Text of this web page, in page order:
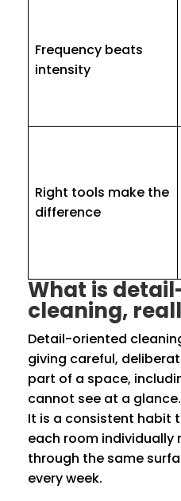
Frequency beats
intensity
Right tools make the
difference
What is
cleaning,
Detail-oriented
giving careful,
part of a space,
cannot see at a
It is a consistent habit
each room individually
through the same
every week.